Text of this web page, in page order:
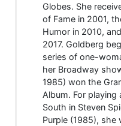
Globes. She
of Fame in 2001,
Humor in 2010,
2017. Goldberg
series of one-
her Broadway
1985) won the
Album. For
South in Steven
Purple (1985), she